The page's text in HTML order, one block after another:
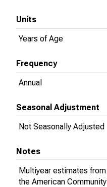
Units
Years of Age
Frequency
Annual
Seasonal Adjustment
Not Seasonally Adjusted
Notes
Multiyear estimates from
the American Community